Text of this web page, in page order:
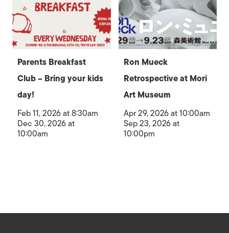
Parents Breakfast
Club – Bring your kids
day!
Feb 11, 2026 at 8:30am
Dec 30, 2026 at
10:00am
Ron Mueck
Retrospective at Mori
Art Museum
Apr 29, 2026 at 10:00am
Sep 23, 2026 at
10:00pm